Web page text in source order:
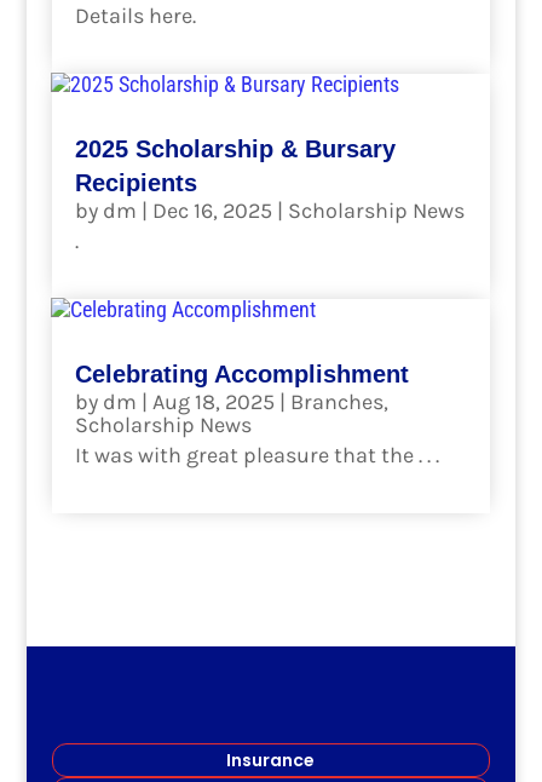
Details here.
2025 Scholarship & Bursary
Recipients
by dm | Dec 16, 2025 | Scholarship News
.
Celebrating Accomplishment
by dm | Aug 18, 2025 | Branches,
Scholarship News
It was with great pleasure that the . . .
Insurance